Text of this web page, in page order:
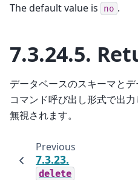
The default value is no .
7.3.24.5.
データベースのスキーマと
コマンド呼び出し形式で出
無視されます。
Previous
7.3.23.
delete